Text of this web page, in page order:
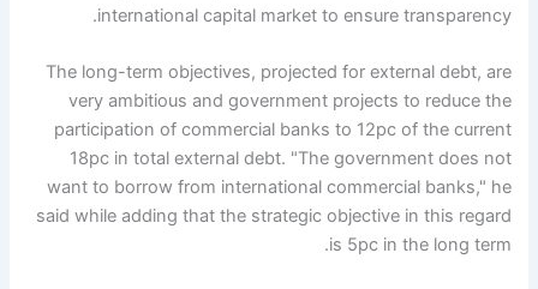
international capital market to ensure transparency.
The long-term objectives, projected for external debt, are
very ambitious and government projects to reduce the
participation of commercial banks to 12pc of the current
18pc in total external debt. "The government does not
want to borrow from international commercial banks," he
said while adding that the strategic objective in this regard
is 5pc in the long term.